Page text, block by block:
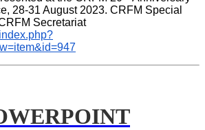
28-31 August 2023. CRFM Special
Publication No. 37, CRFM Secretariat